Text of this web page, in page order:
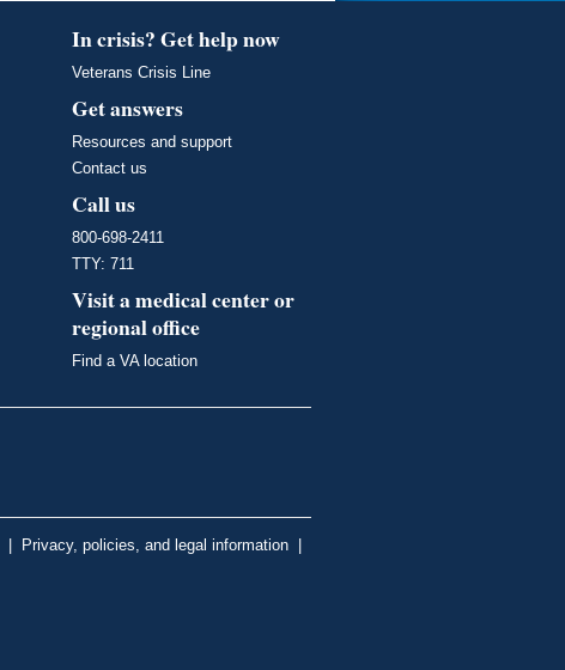
In crisis? Get help now
Veterans Crisis Line
Get answers
Resources and support
Contact us
Call us
800-698-2411
TTY: 711
Visit a medical center or
regional office
Find a VA location
| Privacy, policies, and legal information |